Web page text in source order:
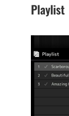
Playlist